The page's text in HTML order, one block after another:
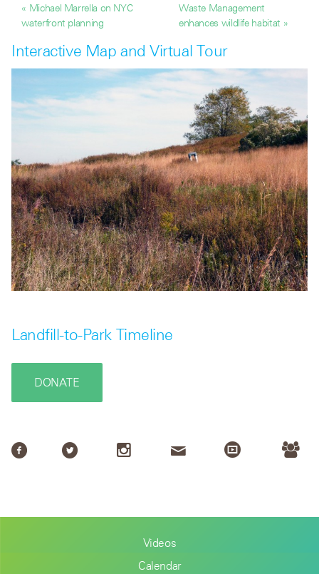
« Michael Marrella on NYC
waterfront planning
Waste Management
enhances wildlife habitat »
Interactive Map and Virtual Tour
Landfill-to-Park Timeline
DONATE
Videos
Calendar